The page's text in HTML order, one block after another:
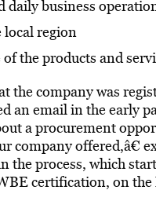
daily business
local region
the products and
the company was
an email in the early
a procurement
company offered,â€
the process, which
certification, on the